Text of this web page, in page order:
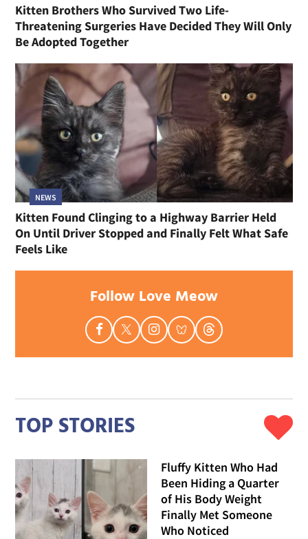
Kitten Brothers Who Survived Two Life-
Threatening Surgeries Have Decided They Will Only
Be Adopted Together
NEWS
Kitten Found Clinging to a Highway Barrier Held
On Until Driver Stopped and Finally Felt What Safe
Feels Like
Follow Love Meow
TOP STORIES
Fluffy Kitten Who Had
Been Hiding a Quarter
of His Body Weight
Finally Met Someone
Who Noticed